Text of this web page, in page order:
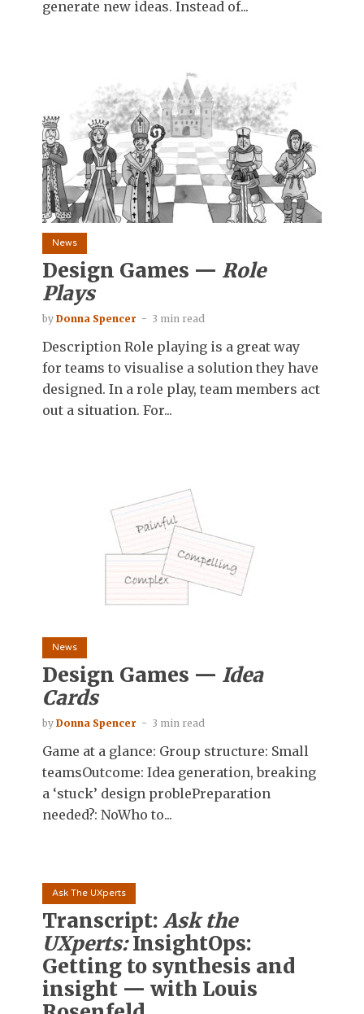
generate new ideas. Instead of...
News
Design Games — Role
Plays
by Donna Spencer 3 min read
Description Role playing is a great way
for teams to visualise a solution they have
designed. In a role play, team members act
out a situation. For...
News
Design Games — Idea
Cards
by Donna Spencer 3 min read
Game at a glance: Group structure: Small
teamsOutcome: Idea generation, breaking
a ‘stuck’ design problePreparation
needed?: NoWho to...
Ask The UXperts
Transcript:Ask the
UXperts:InsightOps:
Getting to synthesis and
insight — with Louis